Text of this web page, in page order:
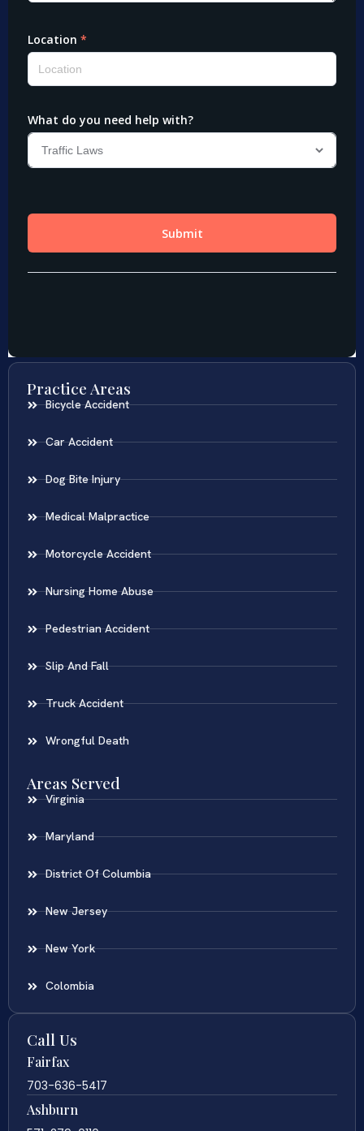
Practice Areas
Bicycle Accident
Car Accident
Dog Bite Injury
Medical Malpractice
Motorcycle Accident
Nursing Home Abuse
Pedestrian Accident
Slip And Fall
Truck Accident
Wrongful Death
Areas Served
Virginia
Maryland
District Of Columbia
New Jersey
New York
Colombia
Call Us
Fairfax
703-636-5417
Ashburn